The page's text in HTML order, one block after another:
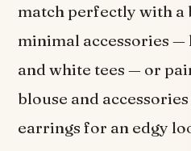
match perfectly with a
minimal accessories
and white tees — or
blouse and
earrings for an edgy